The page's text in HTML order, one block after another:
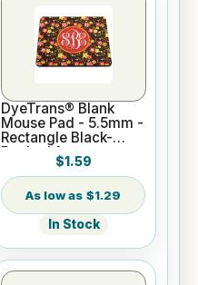
DyeTrans® Blank
Mouse Pad - 5.5mm -
Rectangle Black-
Backed for
Sublimation or UV
Print
$1.59
$1.29
In Stock